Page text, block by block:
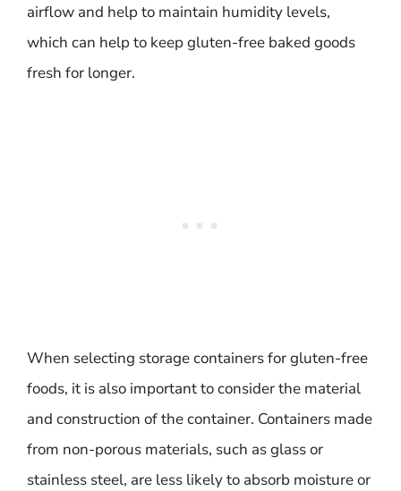
airflow and help to maintain humidity levels,
which can help to keep gluten-free baked goods
fresh for longer.
When selecting storage containers for gluten-free
foods, it is also important to consider the material
and construction of the container. Containers made
from non-porous materials, such as glass or
stainless steel, are less likely to absorb moisture or